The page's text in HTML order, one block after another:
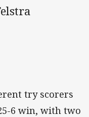
try scorers
6 win, with two